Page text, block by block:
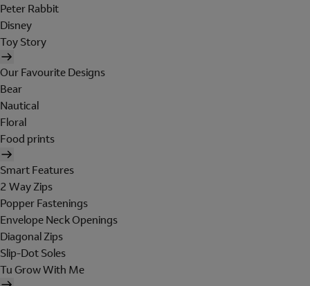
Peter Rabbit
Disney
Toy Story
Our Favourite Designs
Bear
Nautical
Floral
Food prints
Smart Features
2 Way Zips
Popper Fastenings
Envelope Neck Openings
Diagonal Zips
Slip-Dot Soles
Tu Grow With Me